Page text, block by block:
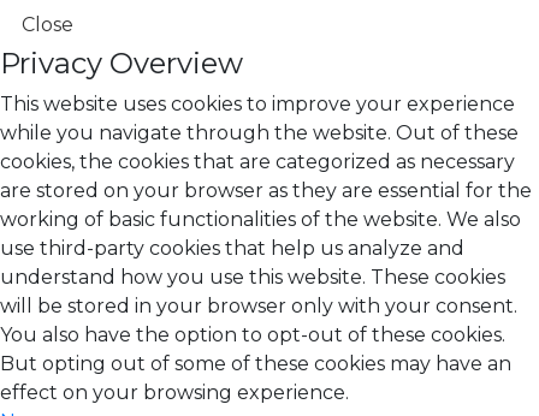
Close
Privacy Overview
This website uses cookies to improve your experience
while you navigate through the website. Out of these
cookies, the cookies that are categorized as necessary
are stored on your browser as they are essential for the
working of basic functionalities of the website. We also
use third-party cookies that help us analyze and
understand how you use this website. These cookies
will be stored in your browser only with your consent.
You also have the option to opt-out of these cookies.
But opting out of some of these cookies may have an
effect on your browsing experience.